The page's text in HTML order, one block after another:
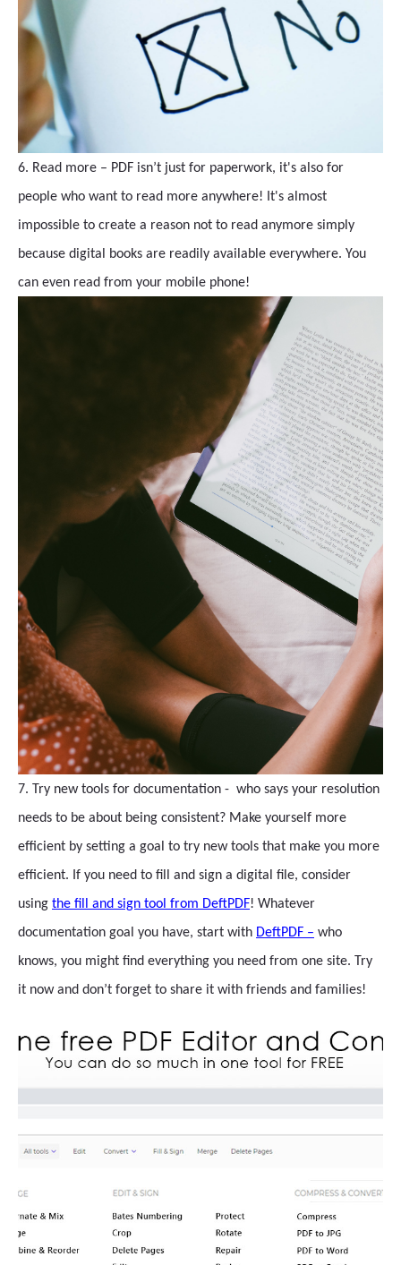
6. Read more – PDF isn’t just for paperwork, it's also for
people who want to read more anywhere! It's almost
impossible to create a reason not to read anymore simply
because digital books are readily available everywhere. You
can even read from your mobile phone!
7. Try new tools for documentation - who says your resolution
needs to be about being consistent? Make yourself more
efficient by setting a goal to try new tools that make you more
efficient. If you need to fill and sign a digital file, consider
using the fill and sign tool from DeftPDF! Whatever
documentation goal you have, start with DeftPDF – who
knows, you might find everything you need from one site. Try
it now and don’t forget to share it with friends and families!